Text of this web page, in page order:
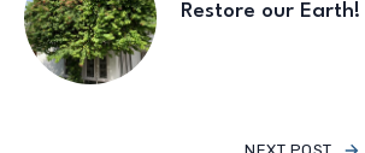
Restore our Earth!